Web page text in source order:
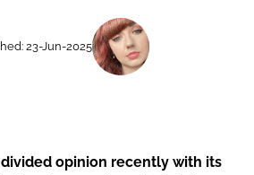
RECRUITMENT
23-Jun-2025
divided opinion recently with its